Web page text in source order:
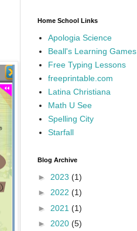
Home School Links
Apologia Science
Beall's Learning Games
Free Typing Lessons
freeprintable.com
Latina Christiana
Math U See
Spelling City
Starfall
Blog Archive
► 2023 (1)
► 2022 (1)
► 2021 (1)
► 2020 (5)